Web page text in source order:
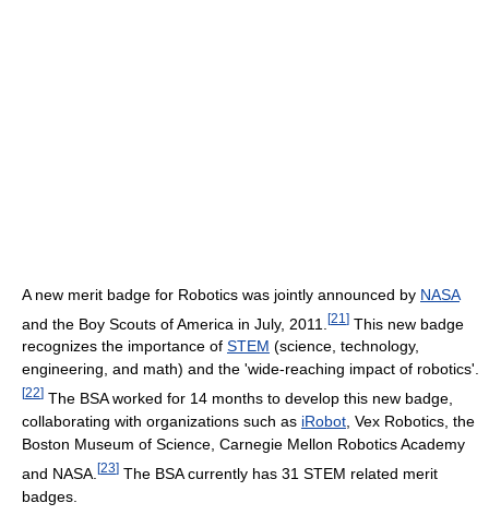
A new merit badge for Robotics was jointly announced by NASA
and the Boy Scouts of America in July, 2011. [21 ] This new badge
recognizes the importance of STEM (science, technology,
engineering, and math) and the 'wide-reaching impact of robotics'.
[22] The BSA worked for 14 months to develop this new badge,
collaborating with organizations such as iRobot , Vex Robotics, the
Boston Museum of Science, Carnegie Mellon Robotics Academy
and NASA. [23] The BSA currently has 31 STEM related merit
badges.